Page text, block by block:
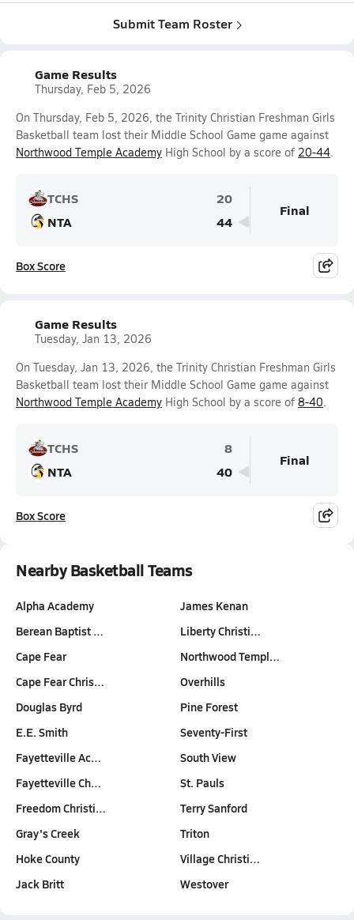
Submit Team Roster
Game Results
Thursday, Feb 5, 2026
On Thursday, Feb 5, 2026, the Trinity Christian Freshman Girls
Basketball team lost their Middle School Game game against
Northwood Temple Academy High School by a score of 20-44.
TCHS
20
NTA
44
Final
Box Score
Game Results
Tuesday, Jan 13, 2026
On Tuesday, Jan 13, 2026, the Trinity Christian Freshman Girls
Basketball team lost their Middle School Game game against
Northwood Temple Academy High School by a score of 8-40.
TCHS
8
NTA
40
Final
Box Score
Nearby Basketball Teams
Alpha Academy
Berean Baptist …
Cape Fear
Cape Fear Chris…
Douglas Byrd
E.E. Smith
Fayetteville Ac…
Fayetteville Ch…
Freedom Christi…
Gray's Creek
Hoke County
Jack Britt
James Kenan
Liberty Christi…
Northwood Templ…
Overhills
Pine Forest
Seventy-First
South View
St. Pauls
Terry Sanford
Triton
Village Christi…
Westover